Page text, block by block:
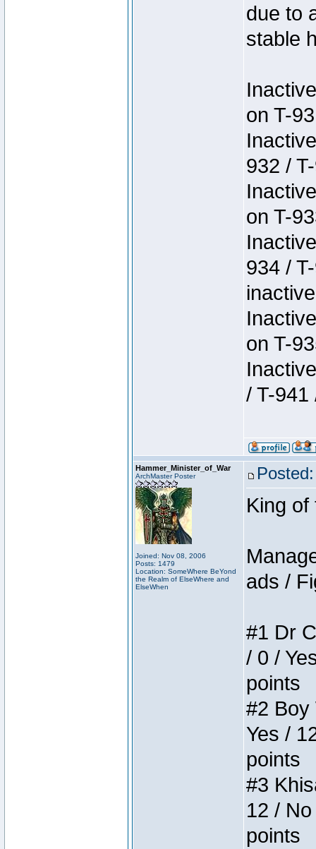
due to
stable
on T-
932 /
on T-
934 /
on T-
/ T-941
Hammer_Minister_of_War
ArchMaster Poster
Joined: Nov 08, 2006
Posts: 1479
Location: SomeWhere BeYond
the Realm of ElseWhere and
ElseWhen
King of
ads /
#1 Dr
/ 0 /
points
#2 Boy
Yes /
points
#3
12 /
points